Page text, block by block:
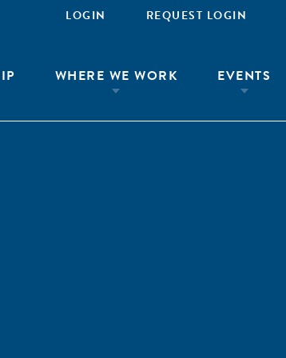
LOGIN REQUEST LOGIN
WHERE WE WORK EVENTS